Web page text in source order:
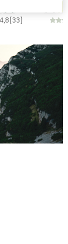
4,8(33)